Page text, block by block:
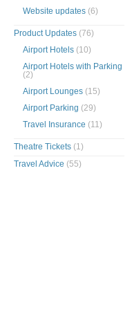
Website updates (6)
Product Updates (76)
Airport Hotels (10)
Airport Hotels with Parking
(2)
Airport Lounges (15)
Airport Parking (29)
Travel Insurance (11)
Theatre Tickets (1)
Travel Advice (55)